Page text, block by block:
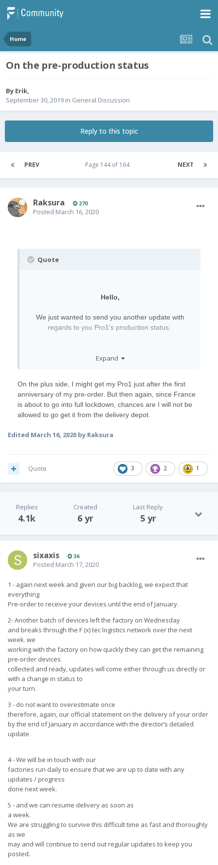
Home
On the pre-production status
By Erik,
September 30, 2019 in General Discussion
Reply to this topic
PREV NEXT
Page 144 of 164
Raksura 270
Posted March 16, 2020
Quote
Hello,
We just wanted to send you another update with
regards to you Pro1's production status.
week, we have now received our re-
normal to a certain extent and we can resume
shipping as soon as next week.
We are trying our hardest to get through this difficult
continue to send round regular updates to keep you
If you have any further questions or queries, please
Thank you again for your continued patience and
support.
Sincerely,
Adrian and Chen
Founders, F(x)tec
Expand
On the plus side, I might get my Pro1 just after the first
anniversary of my pre-order. But then again, since France
is about to go into full lockdown, chances are I will not be
allowed to go get it from the delivery depot.
Edited March 16, 2020 by Raksura
3 2 1
Quote
Replies
4.1k
Created
6 yr
Last Reply
5 yr
sixaxis 36
Posted March 17, 2020
1 - again next week and given our big backlog, we expect that
everything
Pre-order to receive your devices until the end of January.
2- Another batch of devices left the factory on Wednesday
and breaks through the F (x) tec logistics network over the next
week. we
working with the factory on how quickly they can get the remaining
pre-order devices
collected and ready, updates will come either through us directly or
with a change in status to
your turn.
3 - do not want to overestimate once
therefore, again, our official statement on the delivery of your order
by the end of January in accordance with the director’s detailed
update
4 - We will be in touch with our
factories run daily to ensure that we are up to date with any
updates / progress
done next week.
5 - and we can resume delivery as soon as
a week.
We are struggling to survive this difficult time as fast and thoroughly
as we
may and will continue to send out regular updates to keep you
posted.